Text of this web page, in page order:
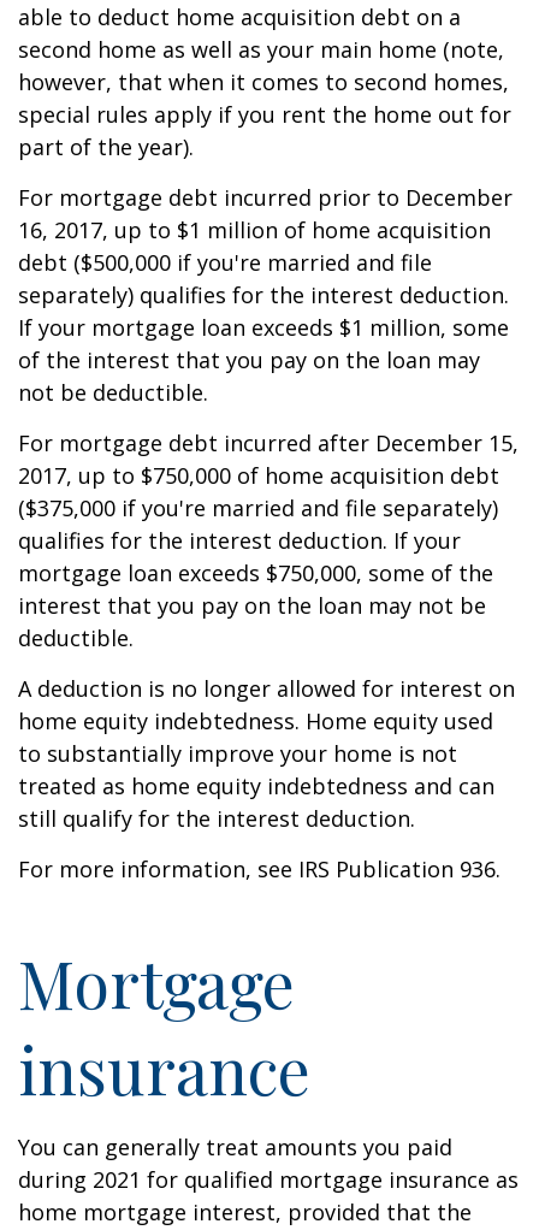
able to deduct home acquisition debt on a
second home as well as your main home (note,
however, that when it comes to second homes,
special rules apply if you rent the home out for
part of the year).
For mortgage debt incurred prior to December
16, 2017, up to $1 million of home acquisition
debt ($500,000 if you're married and file
separately) qualifies for the interest deduction.
If your mortgage loan exceeds $1 million, some
of the interest that you pay on the loan may
not be deductible.
For mortgage debt incurred after December 15,
2017, up to $750,000 of home acquisition debt
($375,000 if you're married and file separately)
qualifies for the interest deduction. If your
mortgage loan exceeds $750,000, some of the
interest that you pay on the loan may not be
deductible.
A deduction is no longer allowed for interest on
home equity indebtedness. Home equity used
to substantially improve your home is not
treated as home equity indebtedness and can
still qualify for the interest deduction.
For more information, see IRS Publication 936.
Mortgage
insurance
You can generally treat amounts you paid
during 2021 for qualified mortgage insurance as
home mortgage interest, provided that the